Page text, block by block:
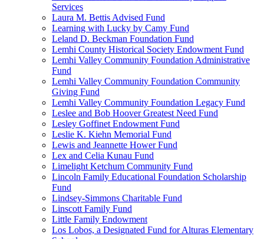
Services
Laura M. Bettis Advised Fund
Learning with Lucky by Camy Fund
Leland D. Beckman Foundation Fund
Lemhi County Historical Society Endowment Fund
Lemhi Valley Community Foundation Administrative
Fund
Lemhi Valley Community Foundation Community
Giving Fund
Lemhi Valley Community Foundation Legacy Fund
Leslee and Bob Hoover Greatest Need Fund
Lesley Goffinet Endowment Fund
Leslie K. Kiehn Memorial Fund
Lewis and Jeannette Hower Fund
Lex and Celia Kunau Fund
Limelight Ketchum Community Fund
Lincoln Family Educational Foundation Scholarship
Fund
Lindsey-Simmons Charitable Fund
Linscott Family Fund
Little Family Endowment
Los Lobos, a Designated Fund for Alturas Elementary